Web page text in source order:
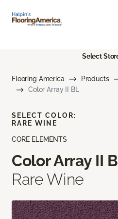
Select
Flooring America Products
Color Array II BL
CORE ELEMENTS
Color Array II
Rare Wine
SELECT COLOR:
RARE WINE